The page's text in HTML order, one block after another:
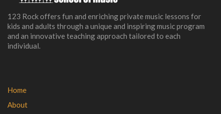
123 Rock offers fun and enriching private music lessons for
kids and adults through a unique and inspiring music program
and an innovative teaching approach tailored to each
individual.
Home
About